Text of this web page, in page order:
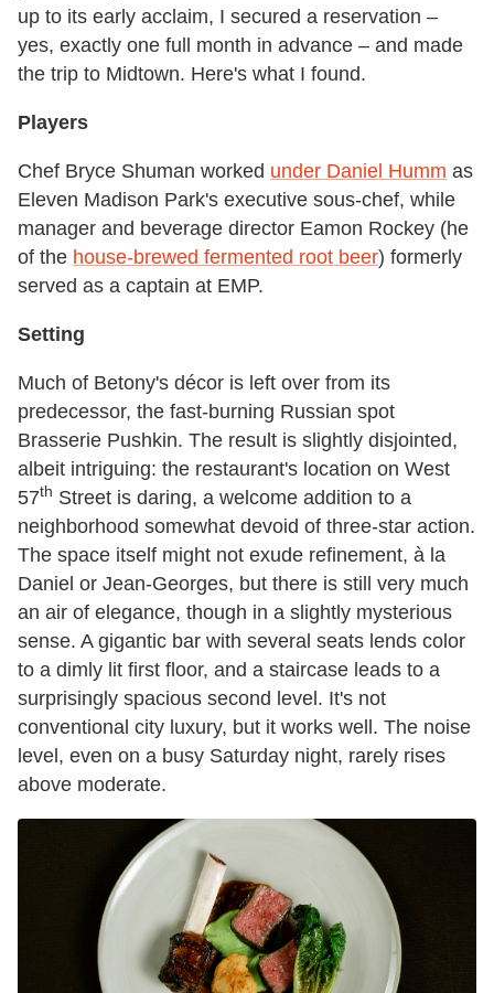
up to its early acclaim, I secured a reservation –
yes, exactly one full month in advance – and made
the trip to Midtown. Here's what I found.
Players
Chef Bryce Shuman worked under Daniel Humm as
Eleven Madison Park's executive sous-chef, while
manager and beverage director Eamon Rockey (he
of the house-brewed fermented root beer) formerly
served as a captain at EMP.
Setting
Much of Betony's décor is left over from its
predecessor, the fast-burning Russian spot
Brasserie Pushkin. The result is slightly disjointed,
albeit intriguing: the restaurant's location on West
57th Street is daring, a welcome addition to a
neighborhood somewhat devoid of three-star action.
The space itself might not exude refinement, à la
Daniel or Jean-Georges, but there is still very much
an air of elegance, though in a slightly mysterious
sense. A gigantic bar with several seats lends color
to a dimly lit first floor, and a staircase leads to a
surprisingly spacious second level. It's not
conventional city luxury, but it works well. The noise
level, even on a busy Saturday night, rarely rises
above moderate.